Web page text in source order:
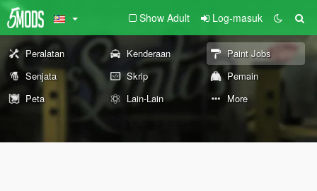
Show Adult Log-masuk
Peralatan Kenderaan
Paint Jobs
Senjata
Skrip
Pemain
Peta
Lain-Lain More